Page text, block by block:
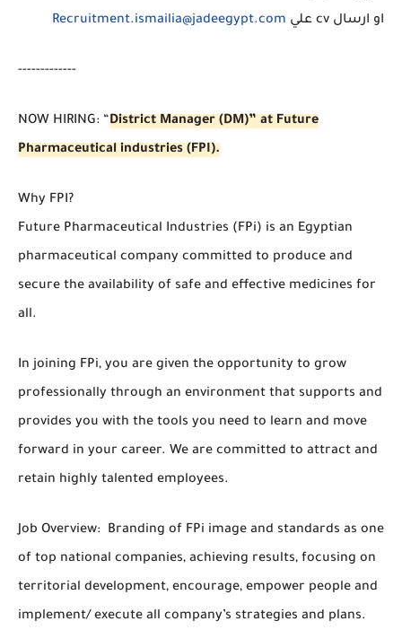
او ارسال cv علي
Recruitment.ismailia@jadeegypt.com
-------------
NOW HIRING: “District Manager (DM)” at Future
Pharmaceutical industries (FPI).
Why FPI?
Future Pharmaceutical Industries (FPi) is an Egyptian
pharmaceutical company committed to produce and
secure the availability of safe and effective medicines for
all.
In joining FPi, you are given the opportunity to grow
professionally through an environment that supports and
provides you with the tools you need to learn and move
forward in your career. We are committed to attract and
retain highly talented employees.
Job Overview: Branding of FPi image and standards as one
of top national companies, achieving results, focusing on
territorial development, encourage, empower people and
implement/ execute all company’s strategies and plans.